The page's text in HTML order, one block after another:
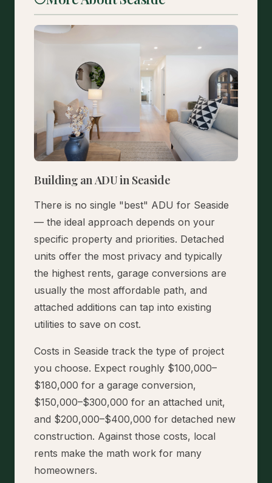
Building an ADU in Seaside
There is no single "best" ADU for Seaside
— the ideal approach depends on your
specific property and priorities. Detached
units offer the most privacy and typically
the highest rents, garage conversions are
usually the most affordable path, and
attached additions can tap into existing
utilities to save on cost.
Costs in Seaside track the type of project
you choose. Expect roughly $100,000–
$180,000 for a garage conversion,
$150,000–$300,000 for an attached unit,
and $200,000–$400,000 for detached new
construction. Against those costs, local
rents make the math work for many
homeowners.